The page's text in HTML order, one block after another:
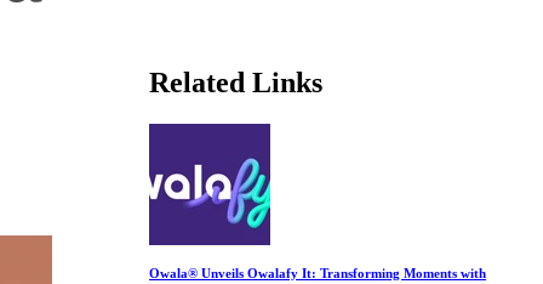
Related Links
Owala® Unveils Owalafy It: Transforming Moments with